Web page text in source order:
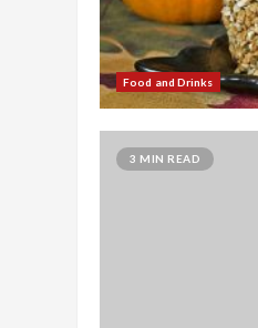
Food and Drinks
3 MIN READ